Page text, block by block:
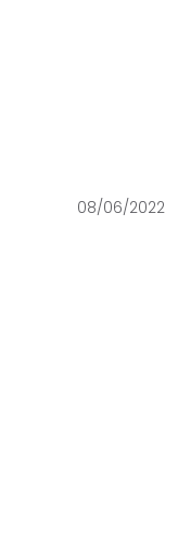
08/06/2022